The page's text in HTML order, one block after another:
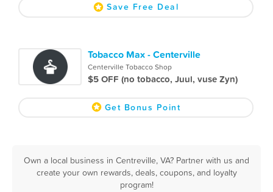
Save Free Deal
Tobacco Max - Centerville
Centerville Tobacco Shop
$5 OFF (no tobacco, Juul, vuse Zyn)
Get Bonus Point
Own a local business in Centreville, VA? Partner with us and
create your own rewards, deals, coupons, and loyalty
program!